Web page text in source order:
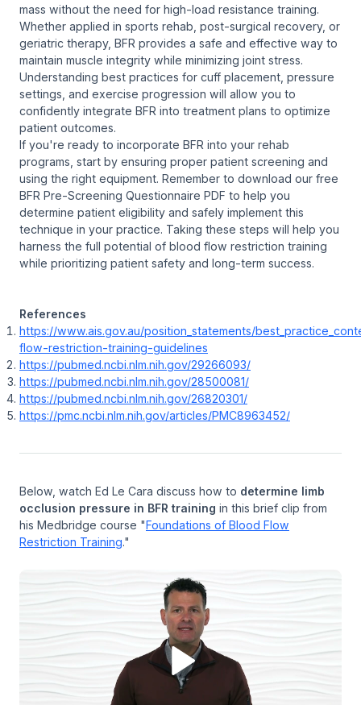
mass without the need for high-load resistance training.
Whether applied in sports rehab, post-surgical recovery, or
geriatric therapy, BFR provides a safe and effective way to
maintain muscle integrity while minimizing joint stress.
Understanding best practices for cuff placement, pressure
settings, and exercise progression will allow you to
confidently integrate BFR into treatment plans to optimize
patient outcomes.
If you're ready to incorporate BFR into your rehab
programs, start by ensuring proper patient screening and
using the right equipment. Remember to download our free
BFR Pre-Screening Questionnaire PDF to help you
determine patient eligibility and safely implement this
technique in your practice. Taking these steps will help you
harness the full potential of blood flow restriction training
while prioritizing patient safety and long-term success.
References
https://www.ais.gov.au/position_statements/
flow-restriction-training-guidelines
https://pubmed.ncbi.nlm.nih.gov/29266093/
https://pubmed.ncbi.nlm.nih.gov/28500081/
https://pubmed.ncbi.nlm.nih.gov/26820301/
https://pmc.ncbi.nlm.nih.gov/articles/PMC8963452/
Below, watch Ed Le Cara discuss how to determine limb
occlusion pressure in BFR training in this brief clip from
his Medbridge course "Foundations of Blood Flow
Restriction Training."